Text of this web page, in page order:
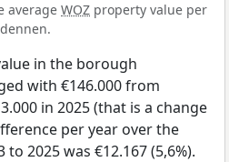
average WOZ property value per
in the borough
with €146.000 from
in 2025 (that is a change
per year over the
2025 was €12.167 (5,6%).